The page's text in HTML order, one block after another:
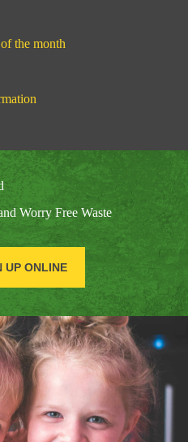
the month
Worry Free Waste
UP ONLINE